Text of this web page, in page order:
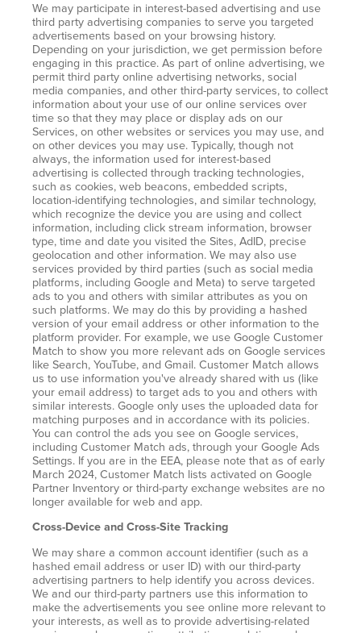
We may participate in interest-based advertising and use
third party advertising companies to serve you targeted
advertisements based on your browsing history.
Depending on your jurisdiction, we get permission before
engaging in this practice. As part of online advertising, we
permit third party online advertising networks, social
media companies, and other third-party services, to collect
information about your use of our online services over
time so that they may place or display ads on our
Services, on other websites or services you may use, and
on other devices you may use. Typically, though not
always, the information used for interest-based
advertising is collected through tracking technologies,
such as cookies, web beacons, embedded scripts,
location-identifying technologies, and similar technology,
which recognize the device you are using and collect
information, including click stream information, browser
type, time and date you visited the Sites, AdID, precise
geolocation and other information. We may also use
services provided by third parties (such as social media
platforms, including Google and Meta) to serve targeted
ads to you and others with similar attributes as you on
such platforms. We may do this by providing a hashed
version of your email address or other information to the
platform provider. For example, we use Google Customer
Match to show you more relevant ads on Google services
like Search, YouTube, and Gmail. Customer Match allows
us to use information you've already shared with us (like
your email address) to target ads to you and others with
similar interests. Google only uses the uploaded data for
matching purposes and in accordance with its policies.
You can control the ads you see on Google services,
including Customer Match ads, through your Google Ads
Settings. If you are in the EEA, please note that as of early
March 2024, Customer Match lists activated on Google
Partner Inventory or third-party exchange websites are no
longer available for web and app.
Cross-Device and Cross-Site Tracking
We may share a common account identifier (such as a
hashed email address or user ID) with our third-party
advertising partners to help identify you across devices.
We and our third-party partners use this information to
make the advertisements you see online more relevant to
your interests, as well as to provide advertising-related